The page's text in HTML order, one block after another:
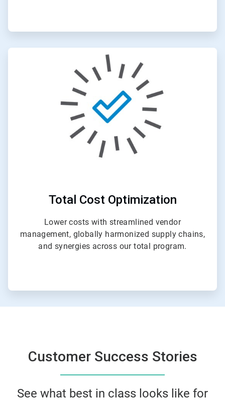
Total Cost Optimization
Lower costs with streamlined vendor
management, globally harmonized supply chains,
and synergies across our total program.
Customer Success Stories
See what best in class looks like for